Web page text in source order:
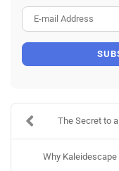
The Secret to
Why Kaleidescape